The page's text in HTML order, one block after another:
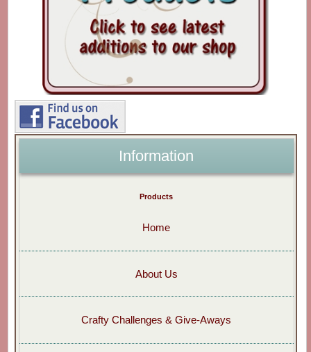
Information
Products
Home
About Us
Crafty Challenges & Give-Aways